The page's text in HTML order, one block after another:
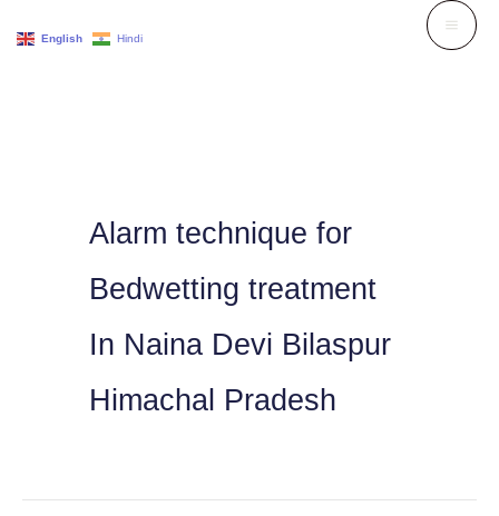
Alarm technique for
Bedwetting treatment
In Naina Devi Bilaspur
Himachal Pradesh
English Hindi